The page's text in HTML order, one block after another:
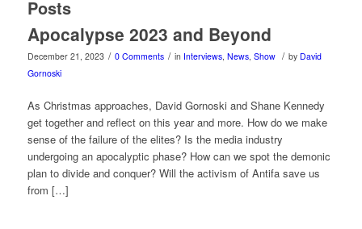
Posts
Apocalypse 2023 and Beyond
December 21, 2023 / 0 Comments / in Interviews, News, Show / by David
Gornoski
As Christmas approaches, David Gornoski and Shane Kennedy
get together and reflect on this year and more. How do we make
sense of the failure of the elites? Is the media industry
undergoing an apocalyptic phase? How can we spot the demonic
plan to divide and conquer? Will the activism of Antifa save us
from […]